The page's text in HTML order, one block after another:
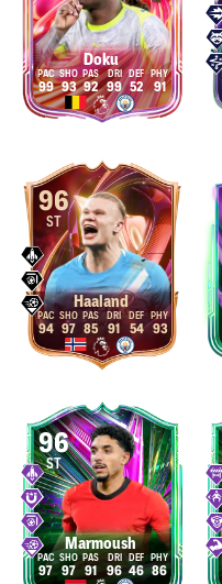
Doku
99 93 92 99 52 91
96
ST
Haaland
94 97 85 91 54 93
96
ST
Marmoush
97 97 91 96 46 86